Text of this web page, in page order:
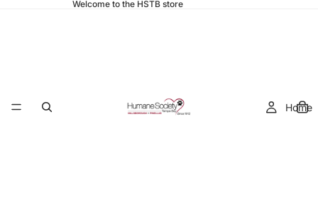
Welcome to the HSTB store
Home